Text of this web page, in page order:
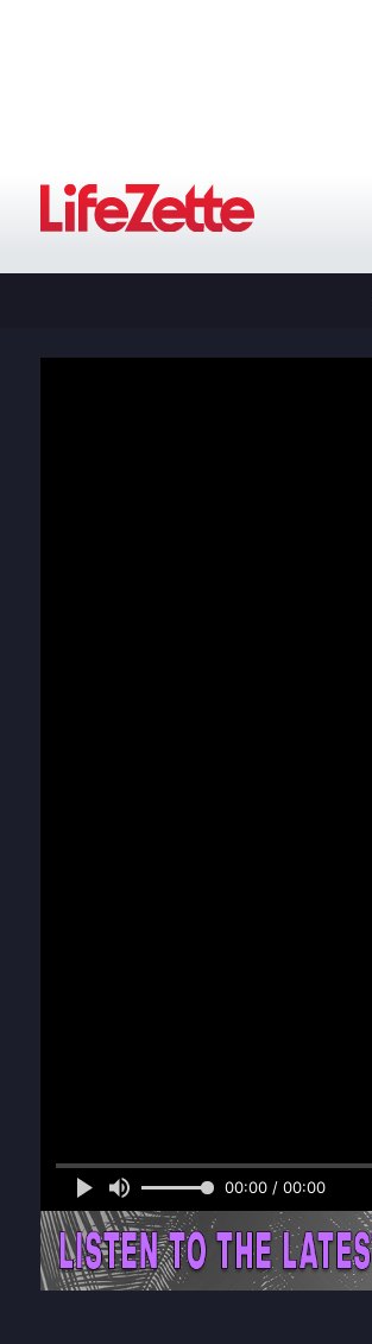
00:00 / 00:00